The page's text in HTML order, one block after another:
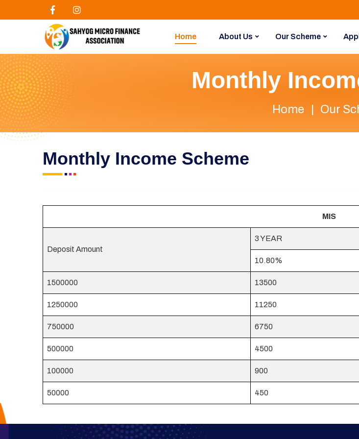
Home About Us Our Scheme
Monthly
Home Our
Monthly Income Scheme
MIS
Deposit Amount
3 YEAR
10.80%
1500000 13500
1250000 11250
750000 6750
500000 4500
100000 900
50000 450